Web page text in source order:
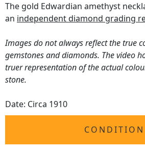
The gold Edwardian amethyst
an independent diamond grading
Images do not always reflect the true
gemstones and diamonds. The video
truer representation of the actual
stone.
Date: Circa 1910
CONDITION